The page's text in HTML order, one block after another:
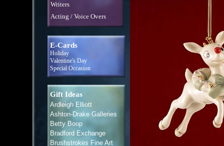
Writers
Acting / Voice Overs
E-Cards
Holiday
Valentine's Day
Special Occasion
Gift Ideas
Ardleigh Elliott
Ashton-Drake Galleries
Betty Boop
Bradford Exchange
Brushstrokes Fine Art